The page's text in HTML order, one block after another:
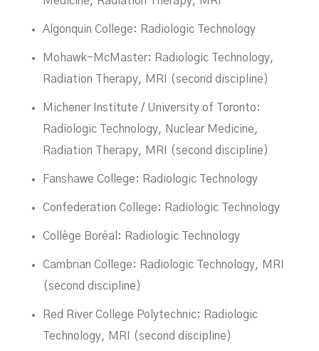
Algonquin College: Radiologic Technology
Mohawk-McMaster: Radiologic Technology,
Radiation Therapy, MRI (second discipline)
Michener Institute / University of Toronto:
Radiologic Technology, Nuclear Medicine,
Radiation Therapy, MRI (second discipline)
Fanshawe College: Radiologic Technology
Confederation College: Radiologic Technology
Collège Boréal: Radiologic Technology
Cambrian College: Radiologic Technology, MRI
(second discipline)
Red River College Polytechnic: Radiologic
Technology, MRI (second discipline)